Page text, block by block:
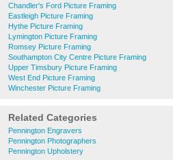
Chandler's Ford Picture Framing
Eastleigh Picture Framing
Hythe Picture Framing
Lymington Picture Framing
Romsey Picture Framing
Southampton City Centre Picture Framing
Upper Timsbury Picture Framing
West End Picture Framing
Winchester Picture Framing
Related Categories
Pennington Engravers
Pennington Photographers
Pennington Upholstery